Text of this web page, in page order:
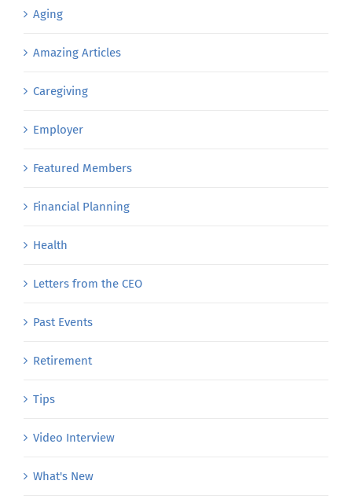
Aging
Amazing Articles
Caregiving
Employer
Featured Members
Financial Planning
Health
Letters from the CEO
Past Events
Retirement
Tips
Video Interview
What's New